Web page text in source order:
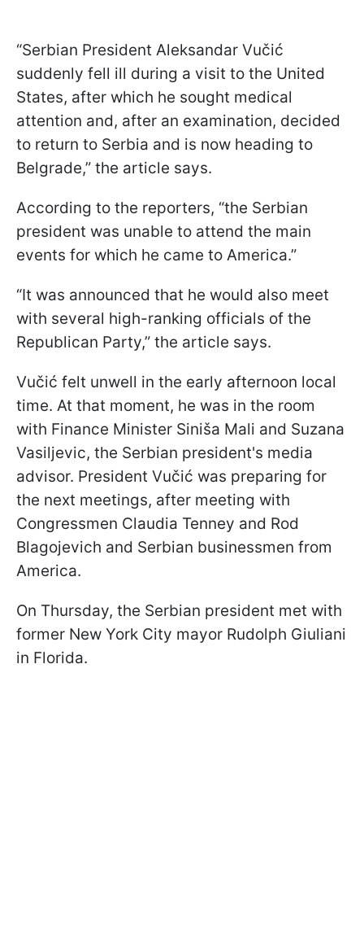
“Serbian President Aleksandar Vučić
suddenly fell ill during a visit to the United
States, after which he sought medical
attention and, after an examination, decided
to return to Serbia and is now heading to
Belgrade,” the article says.
According to the reporters, “the Serbian
president was unable to attend the main
events for which he came to America.”
“It was announced that he would also meet
with several high-ranking officials of the
Republican Party,” the article says.
Vučić felt unwell in the early afternoon local
time. At that moment, he was in the room
with Finance Minister Siniša Mali and Suzana
Vasiljevic, the Serbian president's media
advisor. President Vučić was preparing for
the next meetings, after meeting with
Congressmen Claudia Tenney and Rod
Blagojevich and Serbian businessmen from
America.
On Thursday, the Serbian president met with
former New York City mayor Rudolph Giuliani
in Florida.